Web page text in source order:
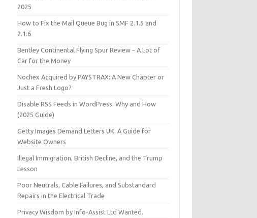
2025
How to Fix the Mail Queue Bug in SMF 2.1.5 and
2.1.6
Bentley Continental Flying Spur Review – A Lot of
Car for the Money
Nochex Acquired by PAYSTRAX: A New Chapter or
Just a Fresh Logo?
Disable RSS Feeds in WordPress: Why and How
(2025 Guide)
Getty Images Demand Letters UK: A Guide for
Website Owners
Illegal Immigration, British Decline, and the Trump
Lesson
Poor Neutrals, Cable Failures, and Substandard
Repairs in the Electrical Trade
Privacy Wisdom by Info-Assist Ltd Wanted.